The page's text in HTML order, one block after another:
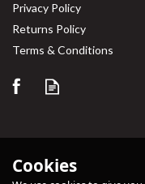
Privacy Policy
Returns Policy
Terms & Conditions
Cookies